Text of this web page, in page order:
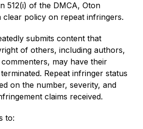
512(i) of the DMCA, Oton
clear policy on repeat infringers.
submits content that
of others, including authors,
may have their
Repeat infringer status
on the number, severity, and
claims received.
to: